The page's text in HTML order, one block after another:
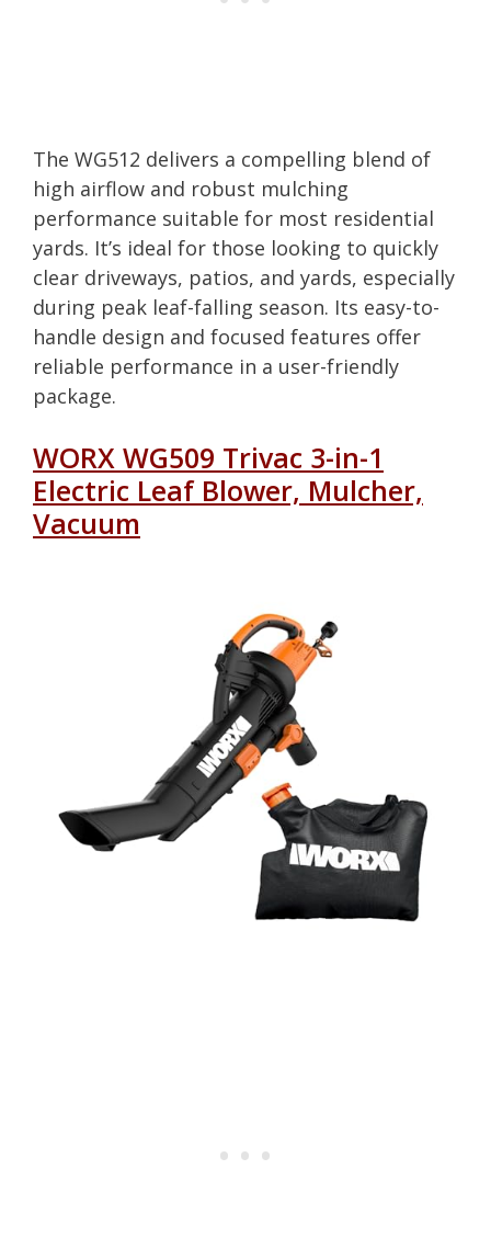
The WG512 delivers a compelling blend of
high airflow and robust mulching
performance suitable for most residential
yards. It’s ideal for those looking to quickly
clear driveways, patios, and yards, especially
during peak leaf-falling season. Its easy-to-
handle design and focused features offer
reliable performance in a user-friendly
package.
WORX WG509 Trivac 3-in-1
Electric Leaf Blower, Mulcher,
Vacuum